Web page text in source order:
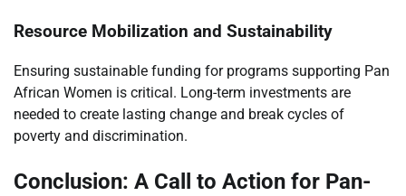
Resource Mobilization and Sustainability
Ensuring sustainable funding for programs supporting Pan
African Women is critical. Long-term investments are
needed to create lasting change and break cycles of
poverty and discrimination.
Conclusion: A Call to Action for Pan-